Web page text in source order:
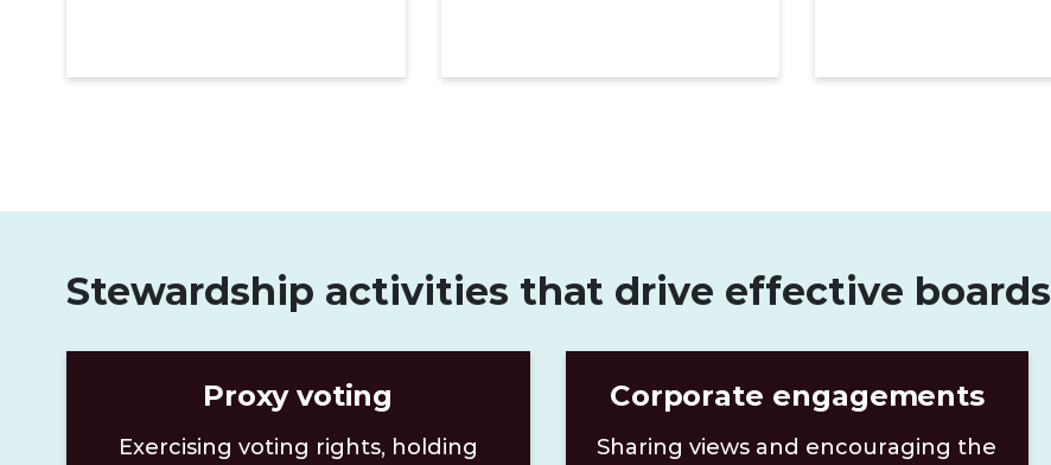
Stewardship activities that drive effective boards
Proxy voting
Exercising voting rights, holding
Corporate engagements
Sharing views and encouraging the